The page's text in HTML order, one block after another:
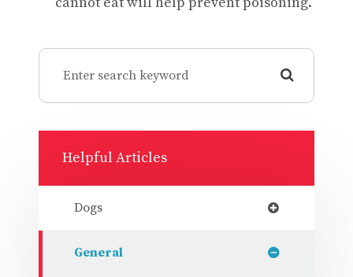
Helpful Articles
Dogs
General